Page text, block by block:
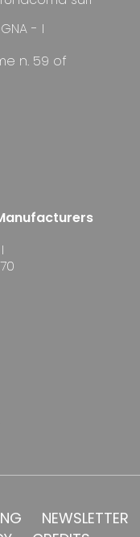
- I
n. 59 of
NEWSLETTER